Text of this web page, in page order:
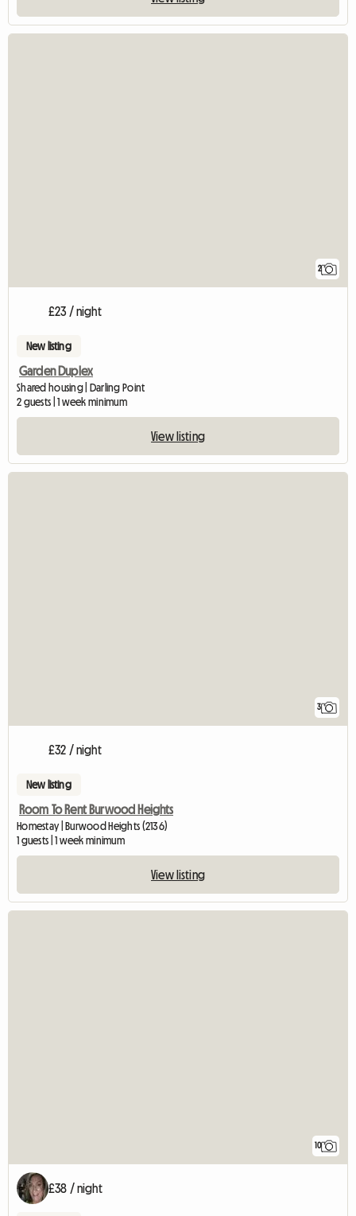
2
£23 / night
New listing
Garden Duplex
Shared housing | Darling Point
2 guests | 1 week minimum
View listing
3
£32 / night
New listing
Room To Rent Burwood Heights
Homestay | Burwood Heights (2136)
1 guests | 1 week minimum
View listing
10
£38 / night